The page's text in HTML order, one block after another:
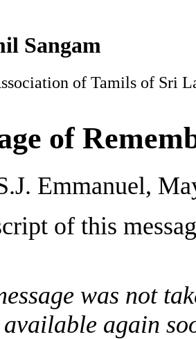
Sangam
of Tamils of Sri
of
Emmanuel,
of this
was not
again